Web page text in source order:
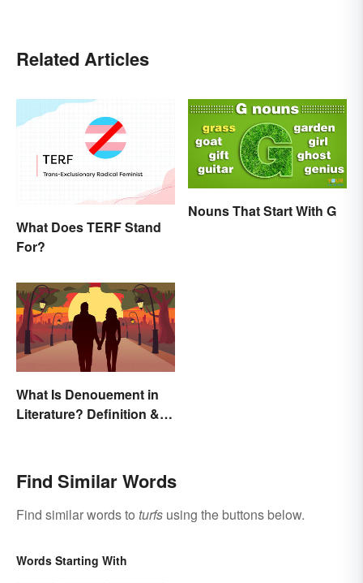
Related Articles
What Does TERF Stand
For?
Nouns That Start With G
What Is Denouement in
Literature? Definition &
Find Similar Words
Find similar words to turfs using the buttons below.
Words Starting With